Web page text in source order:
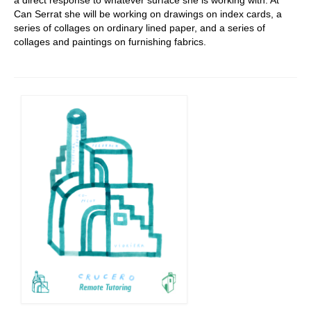
Can Serrat she will be working on drawings on index cards, a
series of collages on ordinary lined paper, and a series of
collages and paintings on furnishing fabrics.